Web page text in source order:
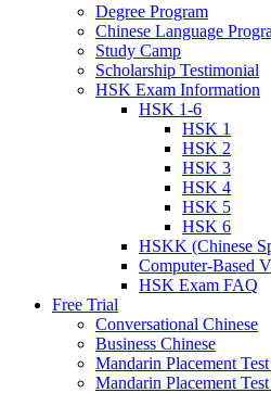
Degree Program
Chinese Language
Study Camp
Scholarship Testimonial
HSK Exam Information
HSK 1-6
HSK 1
HSK 2
HSK 3
HSK 4
HSK 5
HSK 6
HSKK (Chinese
Computer-Based
HSK Exam FAQ
Free Trial
Conversational Chinese
Business Chinese
Mandarin Placement
Mandarin Placement